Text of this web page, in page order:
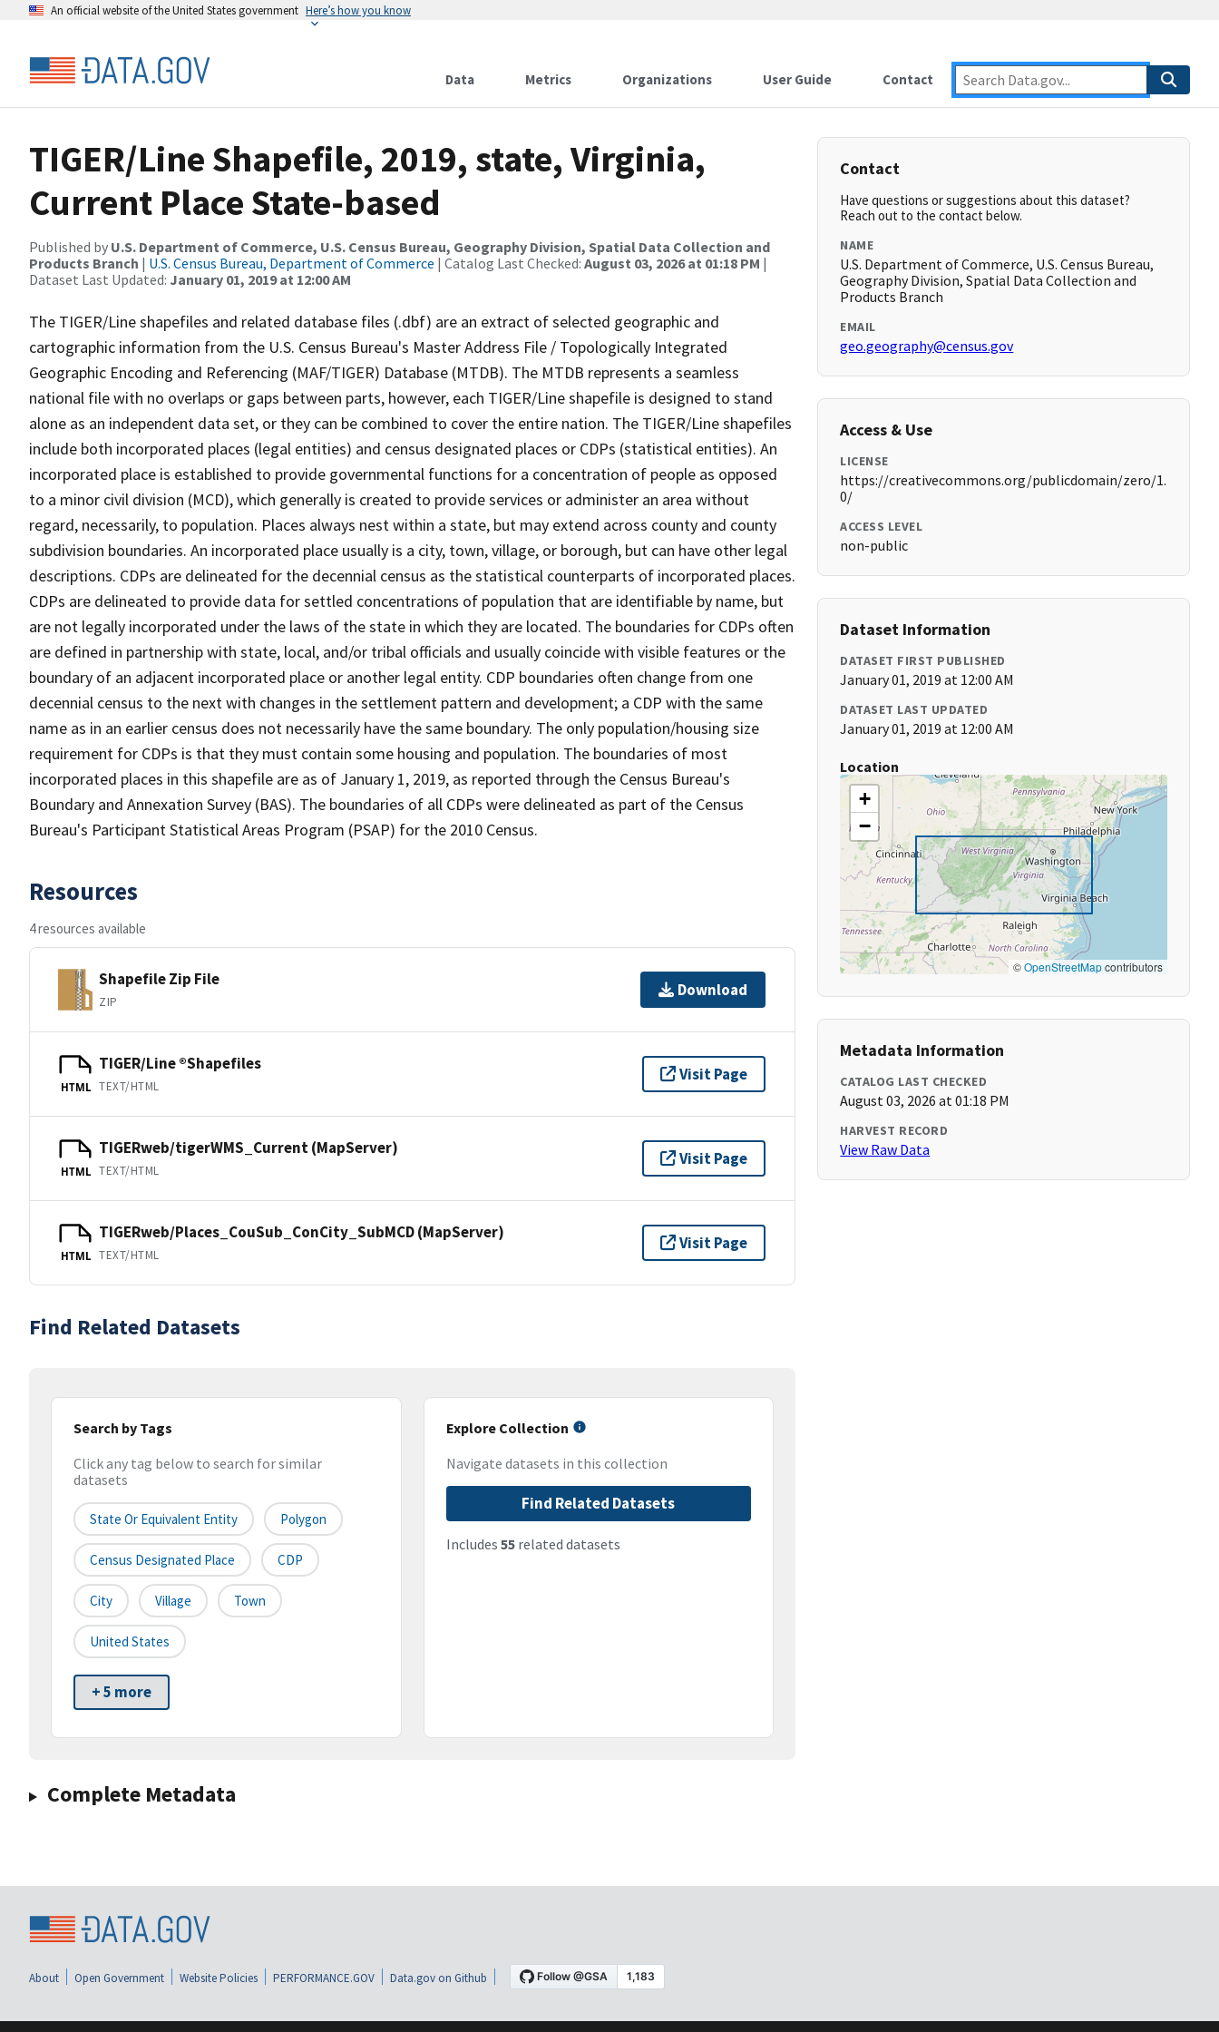
An official website of the United States government Here’s how you know
Data Metrics Organizations User Guide Contact
TIGER/Line Shapefile, 2019, state, Virginia,
Current Place State-based
Published by U.S. Department of Commerce, U.S. Census Bureau, Geography Division, Spatial Data Collection and
Products Branch | U.S. Census Bureau, Department of Commerce | Catalog Last Checked: August 03, 2026 at 01:18 PM |
Dataset Last Updated: January 01, 2019 at 12:00 AM
The TIGER/Line shapefiles and related database files (.dbf) are an extract of selected geographic and
cartographic information from the U.S. Census Bureau's Master Address File / Topologically Integrated
Geographic Encoding and Referencing (MAF/TIGER) Database (MTDB). The MTDB represents a seamless
national file with no overlaps or gaps between parts, however, each TIGER/Line shapefile is designed to stand
alone as an independent data set, or they can be combined to cover the entire nation. The TIGER/Line shapefiles
include both incorporated places (legal entities) and census designated places or CDPs (statistical entities). An
incorporated place is established to provide governmental functions for a concentration of people as opposed
to a minor civil division (MCD), which generally is created to provide services or administer an area without
regard, necessarily, to population. Places always nest within a state, but may extend across county and county
subdivision boundaries. An incorporated place usually is a city, town, village, or borough, but can have other legal
descriptions. CDPs are delineated for the decennial census as the statistical counterparts of incorporated places.
CDPs are delineated to provide data for settled concentrations of population that are identifiable by name, but
are not legally incorporated under the laws of the state in which they are located. The boundaries for CDPs often
are defined in partnership with state, local, and/or tribal officials and usually coincide with visible features or the
boundary of an adjacent incorporated place or another legal entity. CDP boundaries often change from one
decennial census to the next with changes in the settlement pattern and development; a CDP with the same
name as in an earlier census does not necessarily have the same boundary. The only population/housing size
requirement for CDPs is that they must contain some housing and population. The boundaries of most
incorporated places in this shapefile are as of January 1, 2019, as reported through the Census Bureau's
Boundary and Annexation Survey (BAS). The boundaries of all CDPs were delineated as part of the Census
Bureau's Participant Statistical Areas Program (PSAP) for the 2010 Census.
Resources
4 resources available
Shapefile Zip File
ZIP
Download
HTML
TIGER/Line ®Shapefiles
TEXT/HTML
Visit Page
HTML
TIGERweb/tigerWMS_Current (MapServer)
TEXT/HTML
Visit Page
HTML
TIGERweb/Places_CouSub_ConCity_SubMCD (MapServer)
TEXT/HTML
Visit Page
Find Related Datasets
Search by Tags
Click any tag below to search for similar
datasets
State Or Equivalent Entity Polygon
Census Designated Place CDP
City Village Town
United States
+ 5 more
Explore Collection
Navigate datasets in this collection
Find Related Datasets
Includes 55related datasets
Complete Metadata
Contact
Have questions or suggestions about this dataset?
Reach out to the contact below.
NAME
U.S. Department of Commerce, U.S. Census Bureau,
Geography Division, Spatial Data Collection and
Products Branch
EMAIL
geo.geography@census.gov
Access & Use
LICENSE
https://creativecommons.org/publicdomain/zero/1.
0/
ACCESS LEVEL
non-public
Dataset Information
DATASET FIRST PUBLISHED
January 01, 2019 at 12:00 AM
DATASET LAST UPDATED
January 01, 2019 at 12:00 AM
Location
+
−
©OpenStreetMapcontributors
Metadata Information
CATALOG LAST CHECKED
August 03, 2026 at 01:18 PM
HARVEST RECORD
View Raw Data
About Open Government Website Policies PERFORMANCE.GOV Data.gov on Github